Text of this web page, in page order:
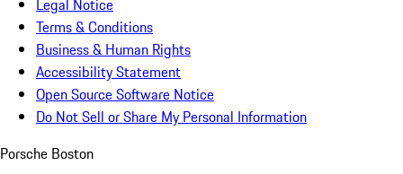
Legal Notice
Terms & Conditions
Business & Human Rights
Accessibility Statement
Open Source Software Notice
Do Not Sell or Share My Personal Information
Porsche Boston